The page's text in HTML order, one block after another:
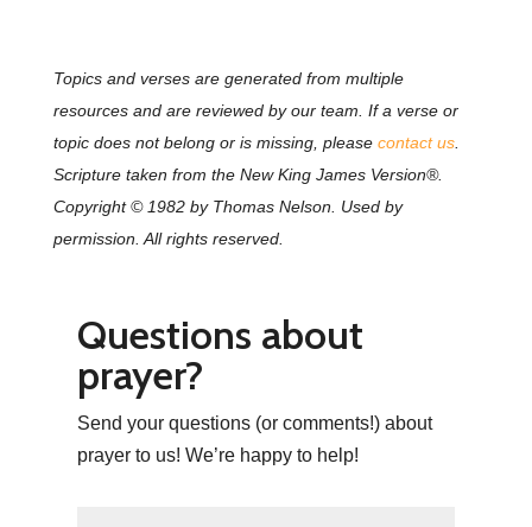
Topics and verses are generated from multiple
resources and are reviewed by our team. If a verse or
topic does not belong or is missing, please contact us.
Scripture taken from the New King James Version®.
Copyright © 1982 by Thomas Nelson. Used by
permission. All rights reserved.
Questions about
prayer?
Send your questions (or comments!) about
prayer to us! We’re happy to help!